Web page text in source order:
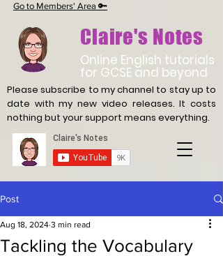
Claire's Notes
Online English tutorials
for GCSE and beyond
Please subscribe to my channel to stay up to
date withmy new video releases. It costs
nothing but your support means everything.
Go to Members' Area 🔑
Post
Tackling the Vocabulary
Aug 18, 2024 3 min read